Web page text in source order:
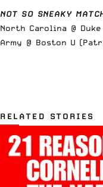
NOT SO SNEAKY
North Carolina @ Duke
Army @ Boston U
RELATED STORIES